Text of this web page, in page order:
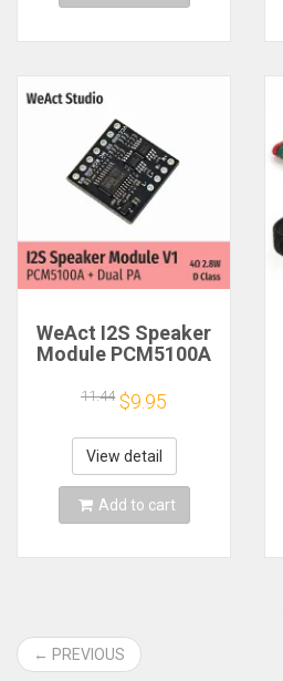
WeAct I2S Speaker
Module PCM5100A
Class
11.44 $9.95
View detail
Add to cart
← PREVIOUS